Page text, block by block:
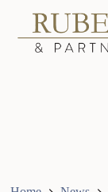
content